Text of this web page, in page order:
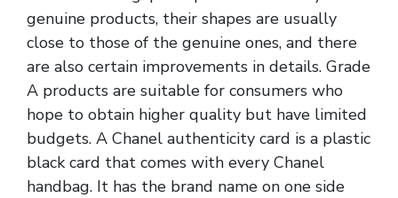
genuine products, their shapes are usually
close to those of the genuine ones, and there
are also certain improvements in details. Grade
A products are suitable for consumers who
hope to obtain higher quality but have limited
budgets. A Chanel authenticity card is a plastic
black card that comes with every Chanel
handbag. It has the brand name on one side